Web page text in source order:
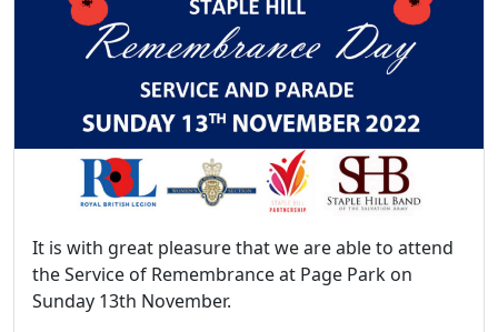
It is with great pleasure that we are able to attend
the Service of Remembrance at Page Park on
Sunday 13th November.